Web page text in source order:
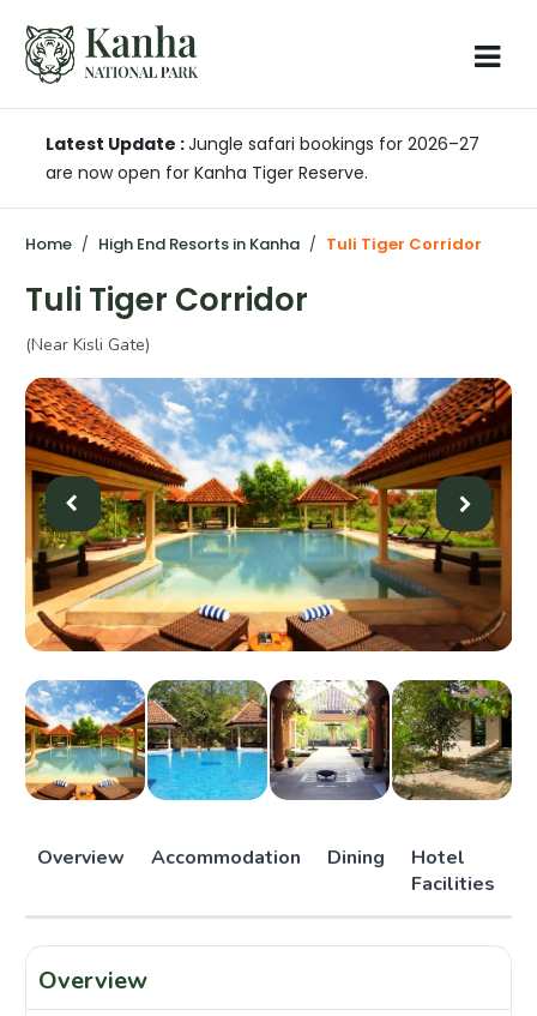
Latest Update :Jungle safari bookings for 2026–27
are now open for Kanha Tiger Reserve.
Home High End Resorts in Kanha Tuli Tiger Corridor
Tuli Tiger Corridor
(Near Kisli Gate)
Overview Accommodation Dining
Hotel
Facilities
Overview